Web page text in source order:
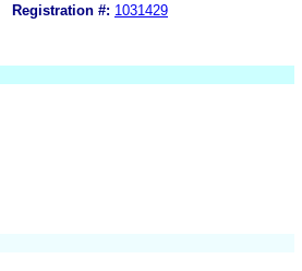
Registration #: 1031429